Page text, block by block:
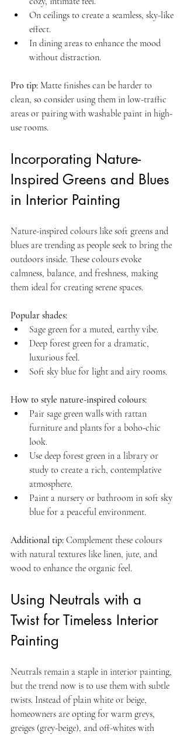
On ceilings to create a seamless, sky-like
effect.
In dining areas to enhance the mood
without distraction.
Pro tip: Matte finishes can be harder to
clean, so consider using them in low-traffic
areas or pairing with washable paint in high-
use rooms.
Incorporating Nature-
Inspired Greens and Blues
in Interior Painting
Nature-inspired colours like soft greens and
blues are trending as people seek to bring the
outdoors inside. These colours evoke
calmness, balance, and freshness, making
them ideal for creating serene spaces.
Popular shades:
Sage green for a muted, earthy vibe.
Deep forest green for a dramatic,
luxurious feel.
Soft sky blue for light and airy rooms.
How to style nature-inspired colours:
Pair sage green walls with rattan
furniture and plants for a boho-chic
look.
Use deep forest green in a library or
study to create a rich, contemplative
atmosphere.
Paint a nursery or bathroom in soft sky
blue for a peaceful environment.
Additional tip: Complement these colours
with natural textures like linen, jute, and
wood to enhance the organic feel.
Using Neutrals with a
Twist for Timeless Interior
Painting
Neutrals remain a staple in interior painting,
but the trend now is to use them with subtle
twists. Instead of plain white or beige,
homeowners are opting for warm greys,
greiges (grey-beige), and off-whites with